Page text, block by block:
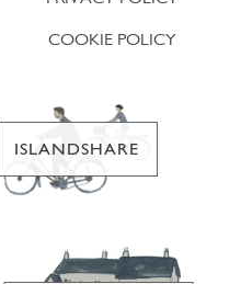
COOKIE POLICY
ISLANDSHARE